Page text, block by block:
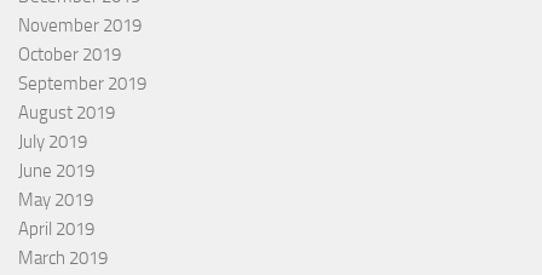
November 2019
October 2019
September 2019
August 2019
July 2019
June 2019
May 2019
April 2019
March 2019